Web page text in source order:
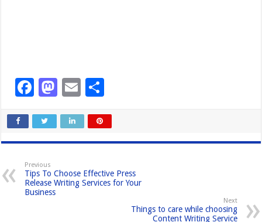
F
c
e
b
o
o
M
st
o
o
E
ail ar
e
Previous
Tips To Choose Effective Press
Release Writing Services for Your
Business
Next
Things to care while choosing
Content Writing Service